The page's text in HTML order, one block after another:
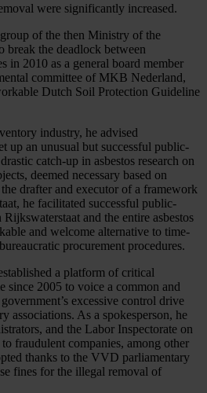
were significantly increased.
of the then Ministry of the
break the deadlock between
in 2010 as a general board member
committee of MKB Nederland,
Dutch Soil Protection Guideline
industry, he advised
up an unusual but successful public-
catch-up in asbestos research on
deemed necessary based on
drafter and executor of a framework
he facilitated successful public-
and the entire asbestos
and welcome alternative to time-
procurement procedures.
a platform of critical
since 2005 to voice a common and
excessive control drive
associations. As a spokesperson, he
and the Labor Inspectorate on
fraudulent companies, among other
thanks to the VVD parliamentary
fines for the illegal removal of